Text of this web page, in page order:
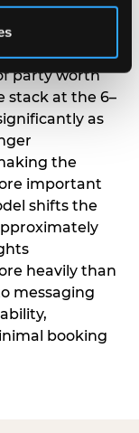
parents
child
need
party worth
stack at the 6–
as
the
important
shifts the
heavily than
messaging
booking